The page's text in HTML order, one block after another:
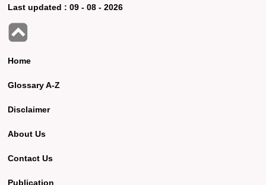
Last updated :09 - 08 - 2026
Home
Glossary A-Z
Disclaimer
About Us
Contact Us
Publication